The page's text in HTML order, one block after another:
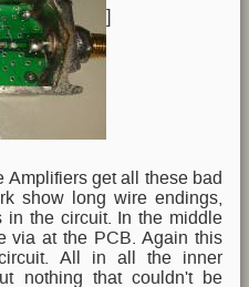
Amplifiers get all these bad
show long wire endings,
in the circuit. In the middle
via at the PCB. Again this
All in all the inner
nothing that couldn't be